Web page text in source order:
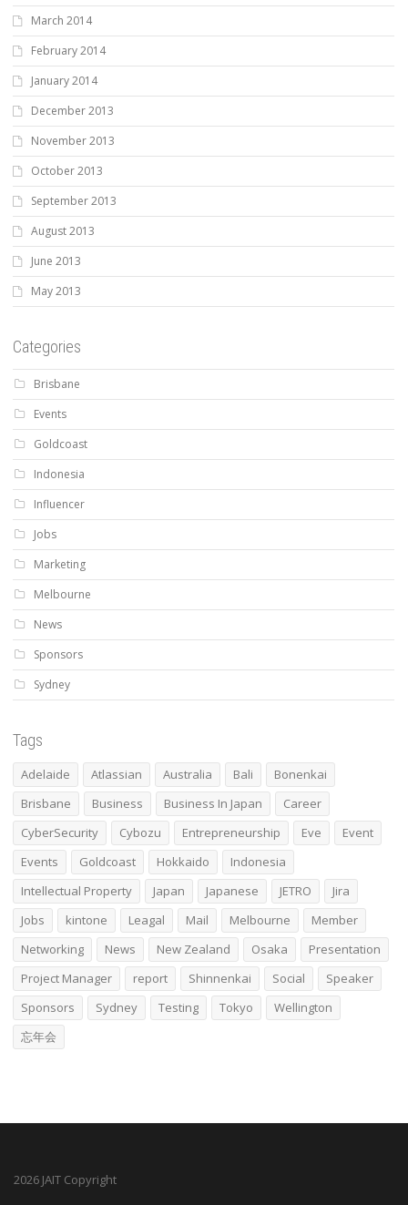
March 2014
February 2014
January 2014
December 2013
November 2013
October 2013
September 2013
August 2013
June 2013
May 2013
Categories
Brisbane
Events
Goldcoast
Indonesia
Influencer
Jobs
Marketing
Melbourne
News
Sponsors
Sydney
Tags
Adelaide Atlassian Australia Bali
Bonenkai
Brisbane
Business Business In Japan
Career
CyberSecurity
Cybozu Entrepreneurship Eve
Event
Events
Goldcoast Hokkaido
Indonesia
Intellectual Property
Japan Japanese JETRO
Jira
Jobs
kintone Leagal Mail Melbourne
Member
Networking
News New Zealand Osaka
Presentation
Project Manager
report Shinnenkai Social
Speaker
Sponsors
Sydney Testing Tokyo
Wellington
忘年会
2026 JAIT Copyright